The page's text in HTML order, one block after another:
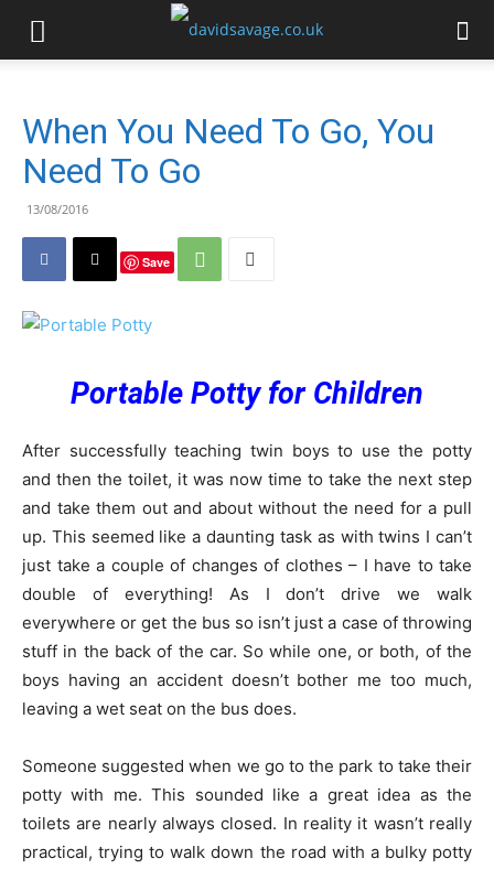
When You Need To Go, You
Need To Go
13/08/2016
Save
Portable Potty for Children
After successfully teaching twin boys to use the potty
and then the toilet, it was now time to take the next step
and take them out and about without the need for a pull
up. This seemed like a daunting task as with twins I can’t
just take a couple of changes of clothes – I have to take
double of everything! As I don’t drive we walk
everywhere or get the bus so isn’t just a case of throwing
stuff in the back of the car. So while one, or both, of the
boys having an accident doesn’t bother me too much,
leaving a wet seat on the bus does.
Someone suggested when we go to the park to take their
potty with me. This sounded like a great idea as the
toilets are nearly always closed. In reality it wasn’t really
practical, trying to walk down the road with a bulky potty